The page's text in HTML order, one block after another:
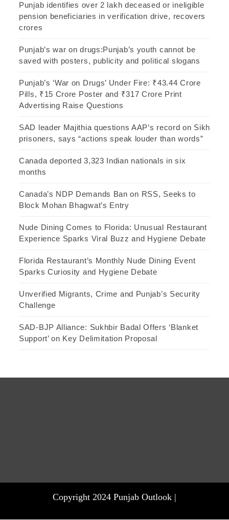
Punjab identifies over 2 lakh deceased or ineligible
pension beneficiaries in verification drive, recovers
crores
Punjab’s war on drugs:Punjab’s youth cannot be
saved with posters, publicity and political slogans
Punjab’s ‘War on Drugs’ Under Fire: ₹43.44 Crore
Pills, ₹15 Crore Poster and ₹317 Crore Print
Advertising Raise Questions
SAD leader Majithia questions AAP’s record on Sikh
prisoners, says “actions speak louder than words”
Canada deported 3,323 Indian nationals in six
months
Canada’s NDP Demands Ban on RSS, Seeks to
Block Mohan Bhagwat’s Entry
Nude Dining Comes to Florida: Unusual Restaurant
Experience Sparks Viral Buzz and Hygiene Debate
Florida Restaurant’s Monthly Nude Dining Event
Sparks Curiosity and Hygiene Debate
Unverified Migrants, Crime and Punjab’s Security
Challenge
SAD-BJP Alliance: Sukhbir Badal Offers ‘Blanket
Support’ on Key Delimitation Proposal
Copyright 2024 Punjab Outlook |